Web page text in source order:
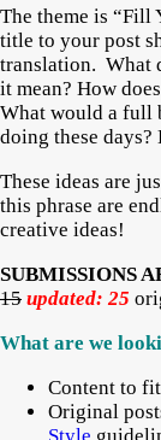
The theme is “Fill
title to your post
translation. What
it mean? How
What would a full
doing these
These ideas are
this phrase are
creative ideas!
SUBMISSIONS
15 updated: 25
What are we
Content to
Original